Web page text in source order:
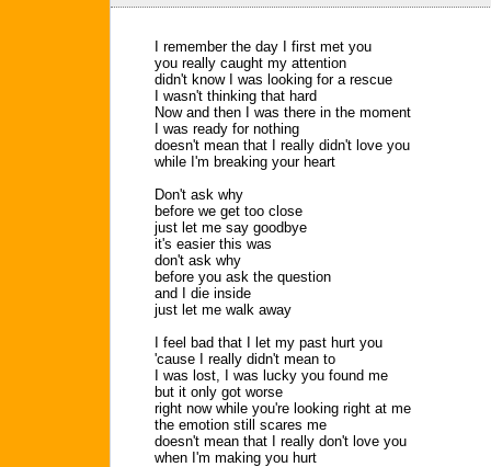
I remember the day I first met you
you really caught my attention
didn't know I was looking for a rescue
I wasn't thinking that hard
Now and then I was there in the moment
I was ready for nothing
doesn't mean that I really didn't love you
while I'm breaking your heart
Don't ask why
before we get too close
just let me say goodbye
it's easier this was
don't ask why
before you ask the question
and I die inside
just let me walk away
I feel bad that I let my past hurt you
'cause I really didn't mean to
I was lost, I was lucky you found me
but it only got worse
right now while you're looking right at me
the emotion still scares me
doesn't mean that I really don't love you
when I'm making you hurt